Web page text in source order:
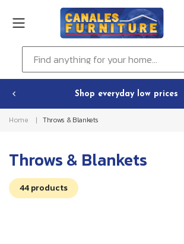
content
Find anything for your home...
Shop everyday low prices
Home Throws & Blankets
C
o
l
Throws & Blankets
44 products